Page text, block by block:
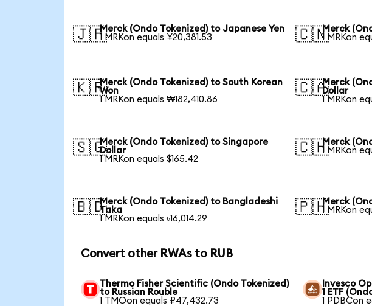
🇯🇵Merck (Ondo Tokenized) to Japanese Yen
1 MRKon equals ¥20,381.53
🇨🇳Merck
1 MRKon
🇰🇷Merck (Ondo Tokenized) to South Korean
Won
1 MRKon equals ₩182,410.86
🇨🇦Merck
Dollar
1 MRKon
🇸🇬Merck (Ondo Tokenized) to Singapore
Dollar
1 MRKon equals $165.42
🇨🇭Merck
1 MRKon
🇧🇩Merck (Ondo Tokenized) to Bangladeshi
Taka
1 MRKon equals ৳16,014.29
🇵🇭Merck
1 MRKon
Convert other RWAs to RUB
Thermo Fisher Scientific (Ondo Tokenized)
to Russian Rouble
1 TMOon equals ₽47,432.73
Invesco
1 ETF
1 PDBCon